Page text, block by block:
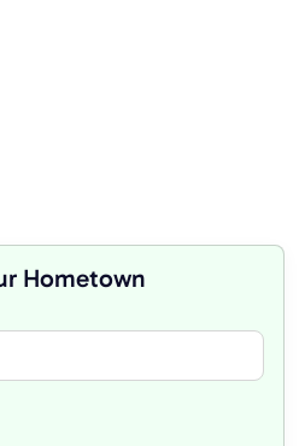
Hometown